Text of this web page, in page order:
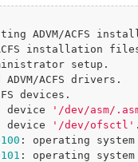
ADVM/ACFS
ACFS installation
setup.
ACFS drivers.
devices.
device
'/dev/asm/
device '/dev/ofsctl'
: operating
: operating